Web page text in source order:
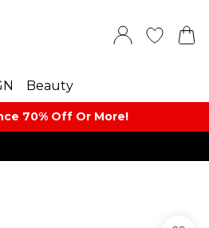
Beauty
70% Off Or More!